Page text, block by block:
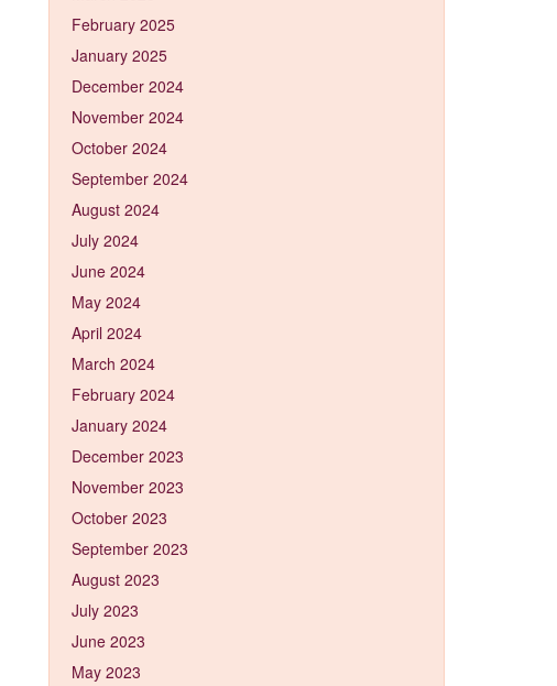
February 2025
January 2025
December 2024
November 2024
October 2024
September 2024
August 2024
July 2024
June 2024
May 2024
April 2024
March 2024
February 2024
January 2024
December 2023
November 2023
October 2023
September 2023
August 2023
July 2023
June 2023
May 2023